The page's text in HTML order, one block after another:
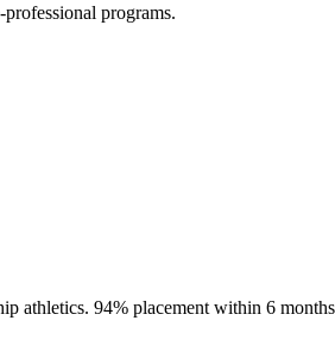
programs.
94% placement within 6 months